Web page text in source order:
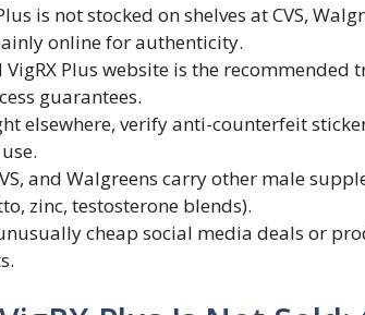
is not stocked on shelves at CVS,
online for authenticity.
VigRX Plus website is the
guarantees.
elsewhere, verify anti-counterfeit
and Walgreens carry other male
zinc, testosterone blends).
cheap social media deals or